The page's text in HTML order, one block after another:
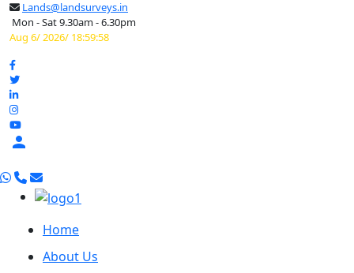
Lands@landsurveys.in
Mon - Sat 9.30am - 6.30pm
Aug 6/ 2026/ 18:59:59

Home
About Us